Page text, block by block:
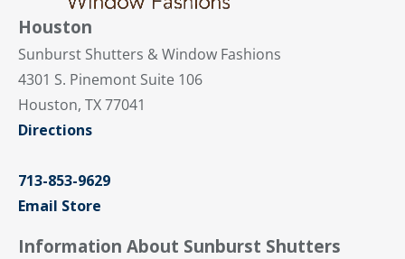
Houston
Sunburst Shutters & Window Fashions
4301 S. Pinemont Suite 106
Houston, TX 77041
Directions
713-853-9629
Email Store
Information About Sunburst Shutters